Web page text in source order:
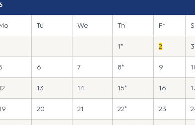
Tu We Th Fr
1* 2 3
6 7 8* 9
13 14 15* 16
20 21 22* 23